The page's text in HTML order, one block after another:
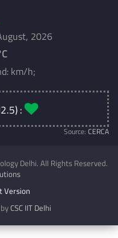
2026
km/h;
:
Source: CERCA
Delhi. All Rights Reserved.
Version
CSC IIT Delhi